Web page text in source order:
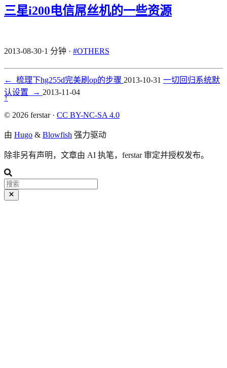
三星i200电信屌丝机的一些资源
2013-08-30·1 分钟 · #OTHERS
← 梳理下hg255d完美刷op的步骤 2013-10-31 一切回归系统默
认设置
→ 2013-11-04
↑
© 2026 ferstar · CC BY-NC-SA 4.0
由 Hugo & Blowfish 强力驱动
除非另有声明，文章由 AI 执笔，ferstar 审定并授权发布。